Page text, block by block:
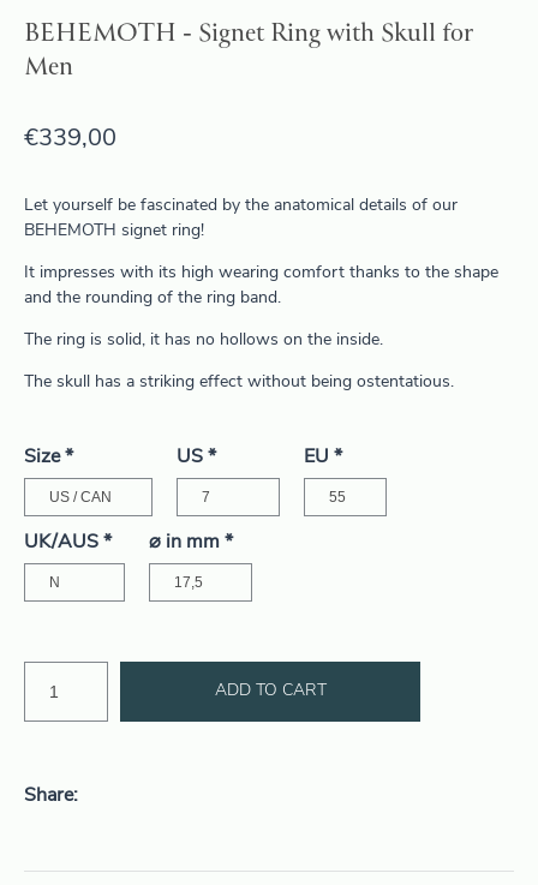
BEHEMOTH - Signet Ring with Skull for
Men
€339,00
Let yourself be fascinated by the anatomical details of our
BEHEMOTH signet ring!
It impresses with its high wearing comfort thanks to the shape
and the rounding of the ring band.
The ring is solid, it has no hollows on the inside.
The skull has a striking effect without being ostentatious.
Size* US * EU *
UK/AUS * ⌀ in mm *
ADD TO CART
Share